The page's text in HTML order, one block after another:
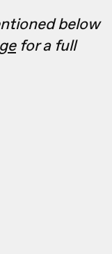
below
for a full